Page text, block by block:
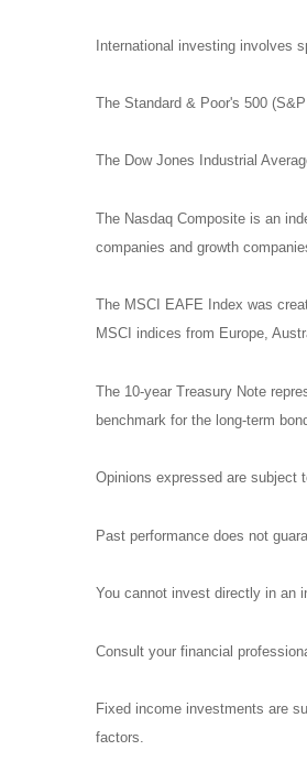
International investing involves
The Standard & Poor's 500
The Dow Jones Industrial
The Nasdaq Composite is an
companies and growth
The MSCI EAFE Index was
MSCI indices from Europe,
The 10-year Treasury Note
benchmark for the long-term
Opinions expressed are subject
Past performance does not
You cannot invest directly in an
Consult your financial
Fixed income investments are
factors.